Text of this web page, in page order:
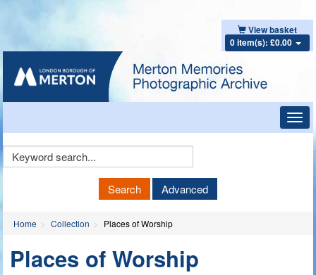
View basket
0 item(s): £0.00
Keyword
Search Advanced
Home Collection Places of Worship
Places of Worship